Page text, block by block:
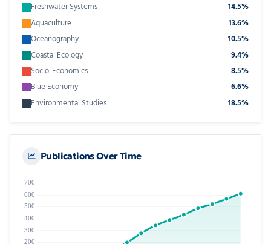
Freshwater Systems
14.5%
Aquaculture
13.6%
Oceanography
10.5%
Coastal Ecology
9.4%
Socio-Economics
8.5%
Blue Economy
6.6%
Environmental Studies
18.5%
Publications Over Time